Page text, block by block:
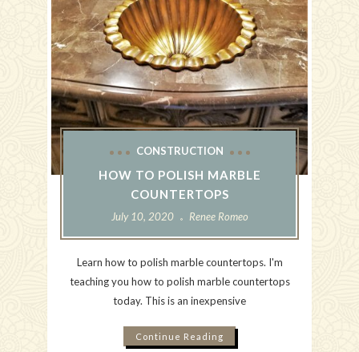
CONSTRUCTION
HOW TO POLISH MARBLE
COUNTERTOPS
July 10, 2020 Renee Romeo
Learn how to polish marble countertops. I'm
teaching you how to polish marble countertops
today. This is an inexpensive
Continue Reading